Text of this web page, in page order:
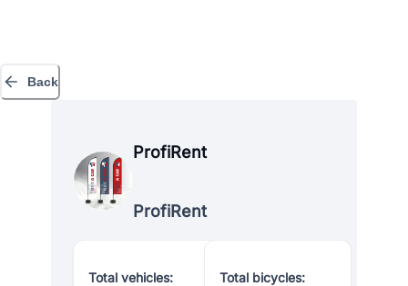
Back
ProfiRent
ProfiRent
Total vehicles: Total bicycles: